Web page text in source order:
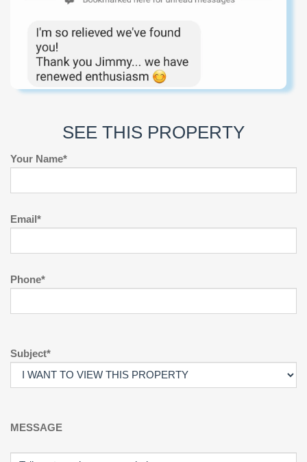
SEE THIS PROPERTY
Your Name*
Email*
Phone*
Subject*
MESSAGE